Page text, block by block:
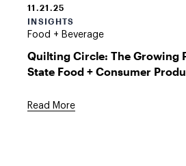
11.21.25
INSIGHTS
Food + Beverage
Quilting Circle: The Growing
State Food + Consumer
Read More